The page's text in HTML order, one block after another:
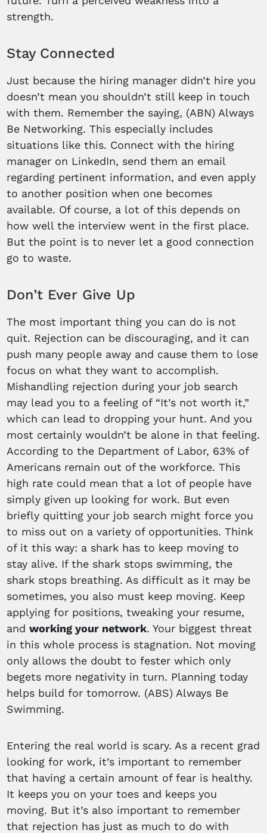
strength.
Stay Connected
Just because the hiring manager didn’t hire you
doesn’t mean you shouldn’t still keep in touch
with them. Remember the saying, (ABN) Always
Be Networking. This especially includes
situations like this. Connect with the hiring
manager on LinkedIn, send them an email
regarding pertinent information, and even apply
to another position when one becomes
available. Of course, a lot of this depends on
how well the interview went in the first place.
But the point is to never let a good connection
go to waste.
Don’t Ever Give Up
The most important thing you can do is not
quit. Rejection can be discouraging, and it can
push many people away and cause them to lose
focus on what they want to accomplish.
Mishandling rejection during your job search
may lead you to a feeling of “It’s not worth it,”
which can lead to dropping your hunt. And you
most certainly wouldn’t be alone in that feeling.
According to the Department of Labor, 63% of
Americans remain out of the workforce. This
high rate could mean that a lot of people have
simply given up looking for work. But even
briefly quitting your job search might force you
to miss out on a variety of opportunities. Think
of it this way: a shark has to keep moving to
stay alive. If the shark stops swimming, the
shark stops breathing. As difficult as it may be
sometimes, you also must keep moving. Keep
applying for positions, tweaking your resume,
andworking your network. Your biggest threat
in this whole process is stagnation. Not moving
only allows the doubt to fester which only
begets more negativity in turn. Planning today
helps build for tomorrow. (ABS) Always Be
Swimming.
Entering the real world is scary. As a recent grad
looking for work, it’s important to remember
that having a certain amount of fear is healthy.
It keeps you on your toes and keeps you
moving. But it’s also important to remember
that rejection has just as much to do with